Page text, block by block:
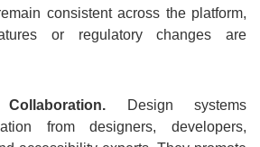
consistent across the platform,
or regulatory changes are
Design systems
from designers, developers,